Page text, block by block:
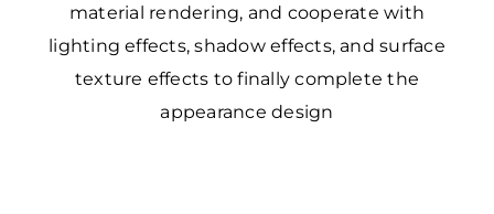
material rendering, and cooperate with
lighting effects, shadow effects, and surface
texture effects to finally complete the
appearance design